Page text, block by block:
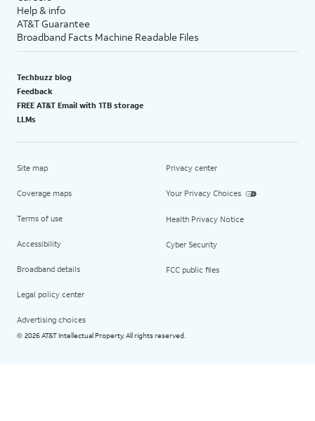
Help & info
AT&T Guarantee
Broadband Facts Machine Readable Files
Techbuzz blog
Feedback
FREE AT&T Email with 1TB storage
LLMs
Site map
Coverage maps
Terms of use
Accessibility
Broadband details
Legal policy center
Advertising choices
Privacy center
Your Privacy Choices
Health Privacy Notice
Cyber Security
FCC public files
© 2026 AT&T Intellectual Property. All rights reserved.